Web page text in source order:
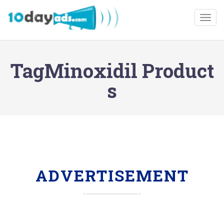
TagMinoxidil Product
s
ADVERTISEMENT